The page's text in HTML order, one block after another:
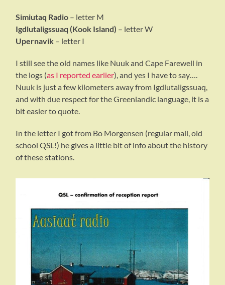
Simiutaq Radio – letter M
Igdlutaligssuaq (Kook Island) – letter W
Upernavik – letter I
I still see the old names like Nuuk and Cape Farewell in
the logs (as I reported earlier), and yes I have to say….
Nuuk is just a few kilometers away from Igdlutaligssuaq,
and with due respect for the Greenlandic language, it is a
bit easier to quote.
In the letter I got from Bo Morgensen (regular mail, old
school QSL!) he gives a little bit of info about the history
of these stations.